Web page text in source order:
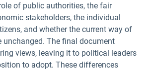
of public authorities, the fair
stakeholders, the individual
and whether the current way of
unchanged. The final document
views, leaving it to political leaders
to adopt. These differences